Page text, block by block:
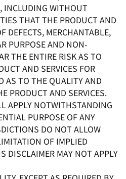
INCLUDING WITHOUT
THAT THE PRODUCT AND
DEFECTS, MERCHANTABLE,
PURPOSE AND NON-
THE ENTIRE RISK AS TO
AND SERVICES FOR
AS TO THE QUALITY AND
PRODUCT AND SERVICES.
APPLY NOTWITHSTANDING
PURPOSE OF ANY
DO NOT ALLOW
OF IMPLIED
DISCLAIMER MAY NOT APPLY